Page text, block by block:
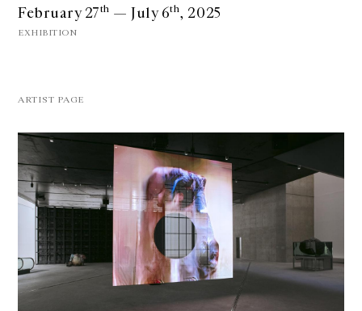
February 27th — July 6th, 2025
EXHIBITION
ARTIST PAGE